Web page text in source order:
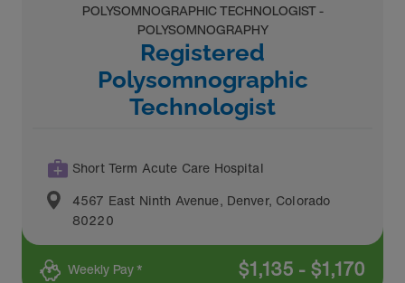
POLYSOMNOGRAPHIC TECHNOLOGIST -
POLYSOMNOGRAPHY
Registered
Polysomnographic
Technologist
Short Term Acute Care Hospital
4567 East Ninth Avenue, Denver, Colorado
80220
Weekly Pay * $1,135 - $1,170